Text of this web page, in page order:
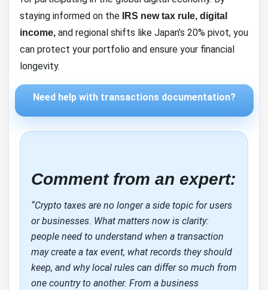
staying informed on the
IRS new tax rule, digital
income, and regional shifts like Japan’s 20% pivot, you
can protect your portfolio and ensure your financial
longevity.
Need help with transactions documentation?
Comment from an expert:
“Crypto taxes are no longer a side topic for users
or businesses. What matters now is clarity:
people need to understand when a transaction
may create a tax event, what records they should
keep, and why local rules can differ so much from
one country to another. From a business